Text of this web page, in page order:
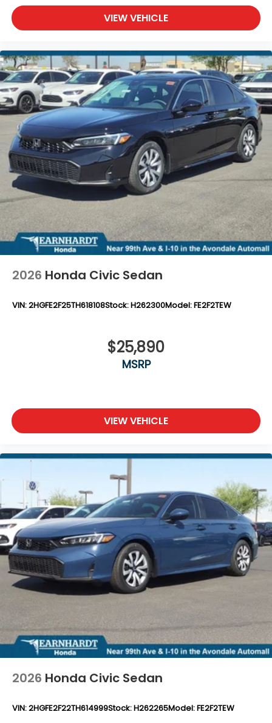
VIEW VEHICLE
2026 Honda Civic Sedan
VIN:2HGFE2F25TH618108Stock:H262300Model:FE2F2TEW
$25,890
MSRP
VIEW VEHICLE
2026 Honda Civic Sedan
VIN:2HGFE2F22TH614999Stock:H262265Model:FE2F2TEW